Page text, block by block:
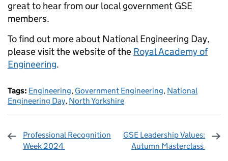
great to hear from our local government GSE
members.
To find out more about National Engineering Day,
please visit the website of the Royal Academy of
Engineering.
Tags: Engineering, Government Engineering, National
Engineering Day, North Yorkshire
Professional Recognition
Week 2024
GSE Leadership Values:
Autumn Masterclass